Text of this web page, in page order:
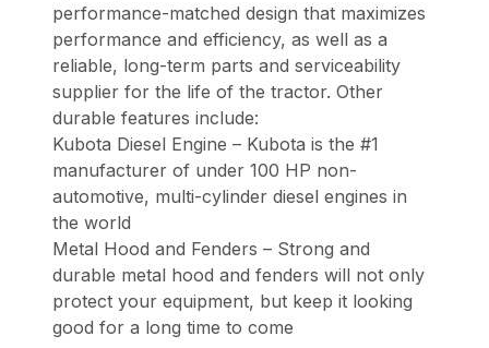
performance-matched design that maximizes
performance and efficiency, as well as a
reliable, long-term parts and serviceability
supplier for the life of the tractor. Other
durable features include:
Kubota Diesel Engine – Kubota is the #1
manufacturer of under 100 HP non-
automotive, multi-cylinder diesel engines in
the world
Metal Hood and Fenders – Strong and
durable metal hood and fenders will not only
protect your equipment, but keep it looking
good for a long time to come